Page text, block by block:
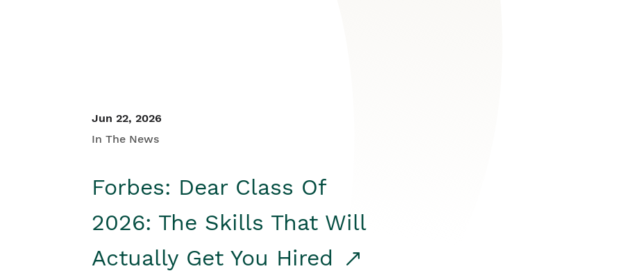
Jun 22, 2026
In The News
Forbes: Dear Class Of
2026: The Skills That Will
Actually Get You Hired